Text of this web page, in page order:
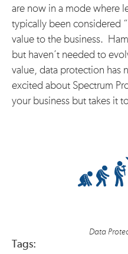
are now in a mode where
typically been considered
value to the business.
but haven’t needed to
value, data protection has
excited about Spectrum
your business but takes it
Data
Tags: